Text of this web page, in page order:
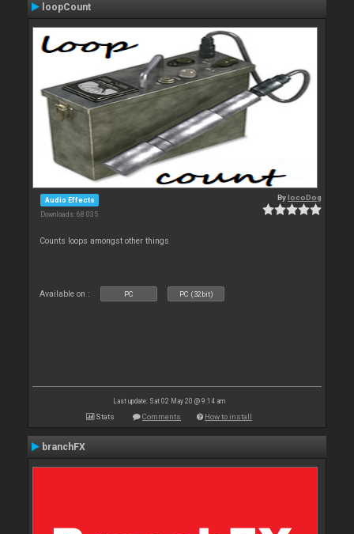
loopCount
Audio Effects
Downloads: 68 035
BylocoDog
Counts loops amongst other things
Available on : PC PC (32bit)
Last update: Sat 02 May 20 @ 9:14 am
Stats Comments How to install
branchFX